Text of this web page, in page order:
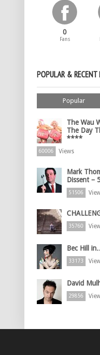
0
Fans
POPULAR &
Popular
The Wau
The Day
****
60006 Views
Mark
Dissent
51506
35760
Bec Hill
33173
David
29856